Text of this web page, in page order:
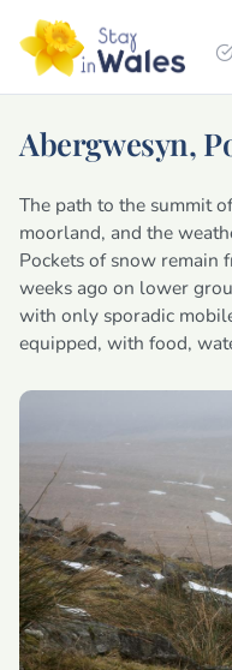
Abergwesyn,
The path to the summit
moorland, and the
Pockets of snow remain
weeks ago on lower
with only sporadic
equipped, with food,